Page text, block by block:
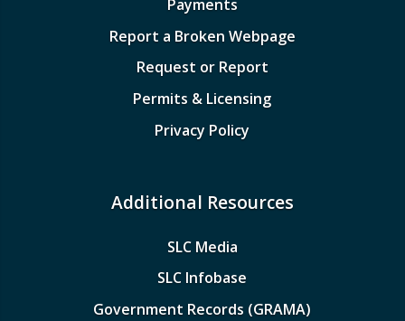
Payments
Report a Broken Webpage
Request or Report
Permits & Licensing
Privacy Policy
Additional Resources
SLC Media
SLC Infobase
Government Records (GRAMA)